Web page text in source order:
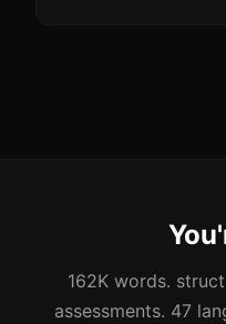
162K words.
assessments. 47